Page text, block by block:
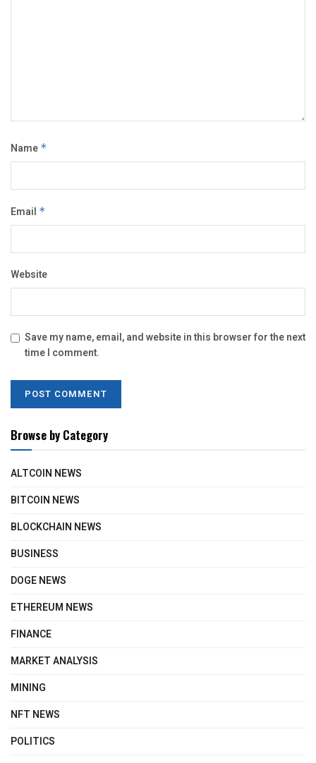
Name *
Email *
Website
Save my name, email, and website in this browser for the next
time I comment.
Browse by Category
ALTCOIN NEWS
BITCOIN NEWS
BLOCKCHAIN NEWS
BUSINESS
DOGE NEWS
ETHEREUM NEWS
FINANCE
MARKET ANALYSIS
MINING
NFT NEWS
POLITICS